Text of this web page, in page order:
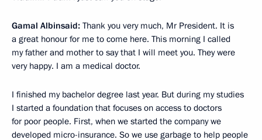
Gamal Albinsaid: Thank you very much, Mr President. It is
a great honour for me to come here. This morning I called
my father and mother to say that I will meet you. They were
very happy. I am a medical doctor.
I finished my bachelor degree last year. But during my studies
I started a foundation that focuses on access to doctors
for poor people. First, when we started the company we
developed micro-insurance. So we use garbage to help people